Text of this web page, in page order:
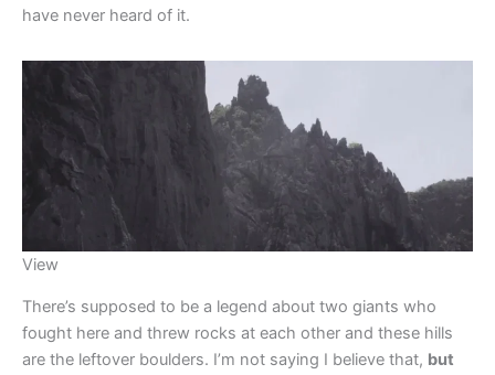
have never heard of it.
View
There’s supposed to be a legend about two giants who
fought here and threw rocks at each other and these hills
are the leftover boulders. I’m not saying I believe that, but